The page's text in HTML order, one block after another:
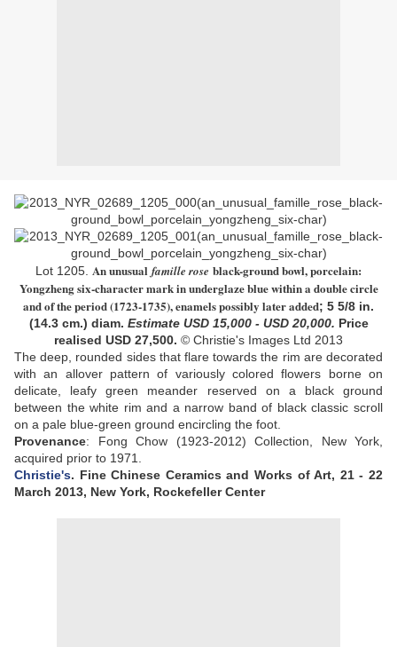
Lot 1205. An unusual famille rose black-ground bowl, porcelain:
Yongzheng six-character mark in underglaze blue within a double circle
and of the period (1723-1735), enamels possibly later added; 5 5/8 in.
(14.3 cm.) diam. Estimate USD 15,000 - USD 20,000. Price
realised USD 27,500. © Christie's Images Ltd 2013
The deep, rounded sides that flare towards the rim are decorated
with an allover pattern of variously colored flowers borne on
delicate, leafy green meander reserved on a black ground
between the white rim and a narrow band of black classic scroll
on a pale blue-green ground encircling the foot
Provenance: Fong Chow (1923-2012) Collection, New York
acquired prior to 1971
Christie's. Fine Chinese Ceramics and Works of Art, 21 - 22
March 2013, New York, Rockefeller Center